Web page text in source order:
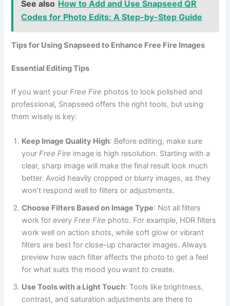
See also How to Add and Use Snapseed QR
Codes for Photo Edits: A Step-by-Step Guide
Tips for Using Snapseed to Enhance Free Fire Images
Essential Editing Tips
If you want yourFree Fire photos to look polished and
professional, Snapseed offers the right tools, but using
them wisely is key:
Keep Image Quality High: Before editing, make sure
yourFree Fire image is high resolution. Starting with a
clear, sharp image will make the final result look much
better. Avoid heavily cropped or blurry images, as they
won’t respond well to filters or adjustments.
Choose Filters Based on Image Type: Not all filters
work for everyFree Fire photo. For example, HDR filters
work well on action shots, while soft glow or vibrant
filters are best for close-up character images. Always
preview how each filter affects the photo to get a feel
for what suits the mood you want to create.
Use Tools with a Light Touch: Tools like brightness,
contrast, and saturation adjustments are there to